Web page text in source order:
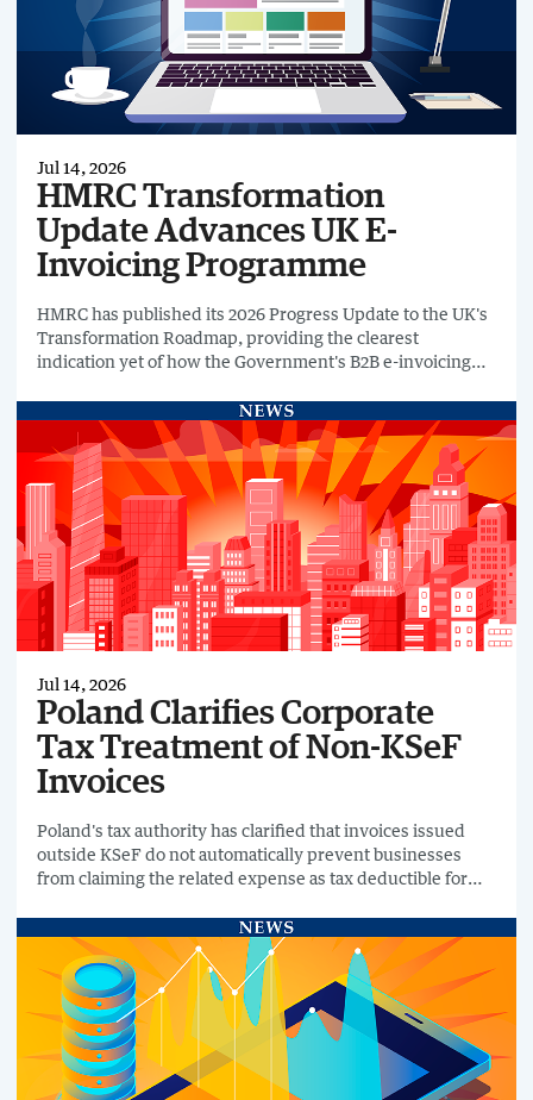
Jul 14, 2026
HMRC Transformation
Update Advances UK E-
Invoicing Programme
HMRC has published its 2026 Progress Update to the UK's
Transformation Roadmap, providing the clearest
indication yet of how the Government's B2B e-invoicing
Jul 14, 2026
Poland Clarifies Corporate
Tax Treatment of Non-KSeF
Invoices
Poland's tax authority has clarified that invoices issued
outside KSeF do not automatically prevent businesses
from claiming the related expense as tax deductible for